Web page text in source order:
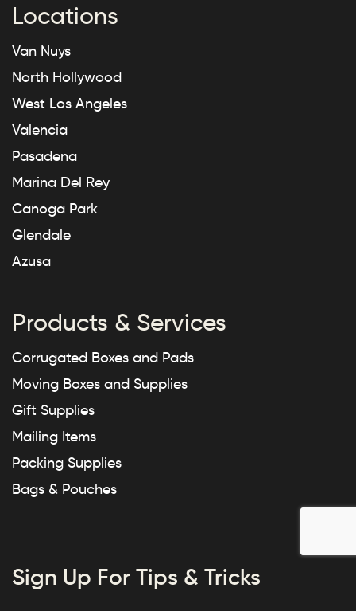
Locations
Van Nuys
North Hollywood
West Los Angeles
Valencia
Pasadena
Marina Del Rey
Canoga Park
Glendale
Azusa
Products & Services
Corrugated Boxes and Pads
Moving Boxes and Supplies
Gift Supplies
Mailing Items
Packing Supplies
Bags & Pouches
Sign Up For Tips & Tricks